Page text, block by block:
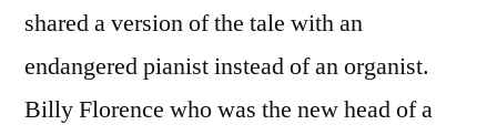
shared a version of the tale with an
endangered pianist instead of an organist.
Billy Florence who was the new head of a